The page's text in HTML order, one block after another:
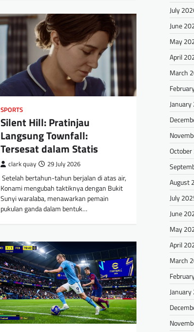
SPORTS
Silent Hill: Pratinjau
Langsung Townfall:
Tersesat dalam Statis
clark quay 29 July 2026
​ Setelah bertahun-tahun berjalan di atas air,
Konami mengubah taktiknya dengan Bukit
Sunyi waralaba, menawarkan pemain
pukulan ganda dalam bentuk…
July
June
May
April
March
August
July
June
May
April
March